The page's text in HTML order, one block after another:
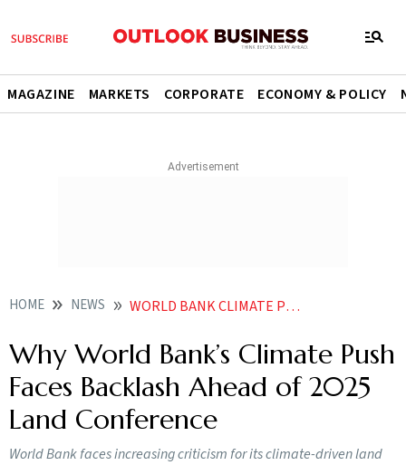
MAGAZINE MARKETS CORPORATE ECONOMY & POLICY
HOME NEWS WORLD BANK CLIMATE PUSH GLOBAL BACKLASH 2025 LAND SUMMIT
Why World Bank’s Climate Push
Faces Backlash Ahead of 2025
Land Conference
World Bank faces increasing criticism for its climate-driven land